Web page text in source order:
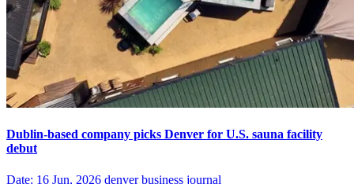
Dublin-based company picks Denver for U.S. sauna facility
debut
Date: 16 Jun, 2026 denver business journal